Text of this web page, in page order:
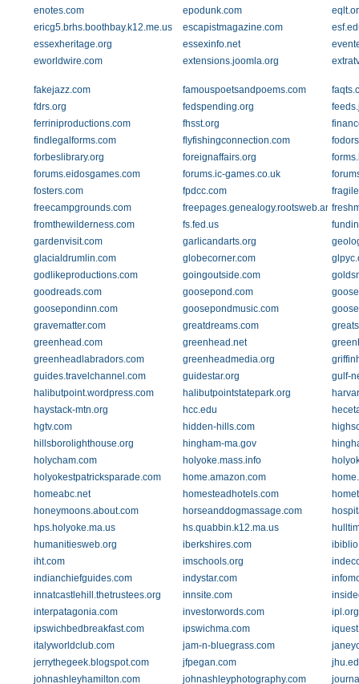
enotes.com
epodunk.com
ericg5.brhs.boothbay.k12.me.us
escapistmagazine.com
essexheritage.org
essexinfo.net
eworldwire.com
extensions.joomla.org
fakejazz.com famouspoetsandpoems.com
fdrs.org
fedspending.org
ferriniproductions.com
fhsst.org
findlegalforms.com
flyfishingconnection.com
forbeslibrary.org
foreignaffairs.org
forums.eidosgames.com
forums.ic-games.co.uk
fosters.com
fpdcc.com
freecampgrounds.com
fromthewilderness.com
fs.fed.us
gardenvisit.com
garlicandarts.org
glacialdrumlin.com
globecorner.com
godlikeproductions.com
goingoutside.com
goodreads.com
goosepond.com
goosepondinn.com
goosepondmusic.com
gravematter.com
greatdreams.com
greenhead.com
greenhead.net
greenheadlabradors.com
greenheadmedia.org
guides.travelchannel.com
guidestar.org
gulf-
halibutpoint.wordpress.com
halibutpointstatepark.org
haystack-mtn.org
hcc.edu
hgtv.com
hidden-hills.com
hillsborolighthouse.org
hingham-ma.gov
holycham.com
holyoke.mass.info
holyokestpatricksparade.com
home.amazon.com
homeabc.net
homesteadhotels.com
honeymoons.about.com
horseanddogmassage.com
hps.holyoke.ma.us
hs.quabbin.k12.ma.us
humanitiesweb.org
iberkshires.com
iht.com
imschools.org
indianchiefguides.com
indystar.com
innatcastlehill.thetrustees.org
innsite.com
interpatagonia.com
investorwords.com
ipl.org
ipswichbedbreakfast.com
ipswichma.com
italyworldclub.com
jam-n-bluegrass.com
jerrythegeek.blogspot.com
jfpegan.com
johnashleyhamilton.com
johnashleyphotography.com